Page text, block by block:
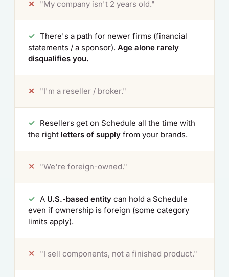
✕ "My company isn't 2 years old."
✓ There's a path for newer firms (financial
statements / a sponsor). Age alone rarely
disqualifies you.
✕ "I'm a reseller / broker."
✓ Resellers get on Schedule all the time with
the right letters of supply from your brands.
✕ "We're foreign-owned."
✓ A U.S.-based entity can hold a Schedule
even if ownership is foreign (some category
limits apply).
✕ "I sell components, not a finished product."